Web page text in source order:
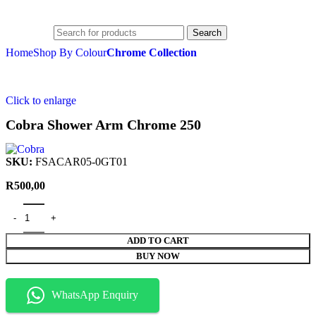
Search
HomeShop By ColourChrome Collection
Click to enlarge
Cobra Shower Arm Chrome 250
SKU: FSACAR05-0GT01
R500,00
ADD TO CART
BUY NOW
WhatsApp Enquiry